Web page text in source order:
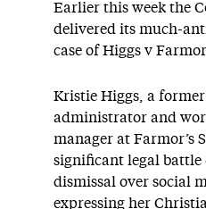
Earlier this week the
delivered its much-
case of Higgs v
Kristie Higgs, a
administrator and
manager at Farmor’s
significant legal battle
dismissal over social
expressing her